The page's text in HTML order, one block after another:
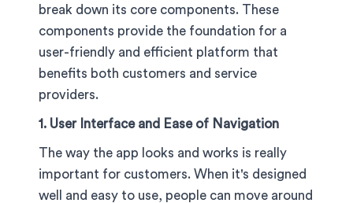
break down its core components. These
components provide the foundation for a
user-friendly and efficient platform that
benefits both customers and service
providers.
1. User Interface and Ease of Navigation
The way the app looks and works is really
important for customers. When it's designed
well and easy to use, people can move around